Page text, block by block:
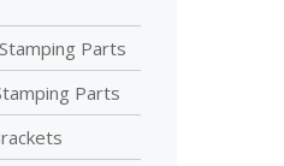
Parts
Parts